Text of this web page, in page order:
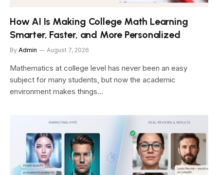
How AI Is Making College Math Learning
Smarter, Faster, and More Personalized
By Admin August 7, 2026
Mathematics at college level has never been an easy
subject for many students, but now the academic
environment makes things…